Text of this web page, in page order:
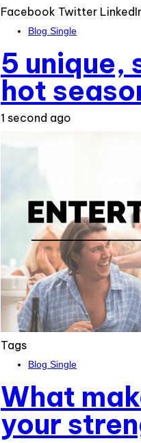
Facebook Twitter
Blog Single
5 unique,
hot
1 second ago
Tags
Blog Single
What
your